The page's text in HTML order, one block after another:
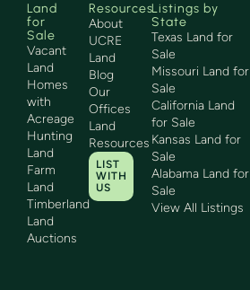
Land
for
Sale
Vacant
Land
Homes
with
Acreage
Hunting
Land
Farm
Land
Timberland
Land
Auctions
Resources
About
UCRE
Land
Blog
Our
Offices
Land
Resources
LIST
WITH
US
Listings by
State
Texas Land for
Sale
Missouri Land for
Sale
California Land
for Sale
Kansas Land for
Sale
Alabama Land for
Sale
View All Listings